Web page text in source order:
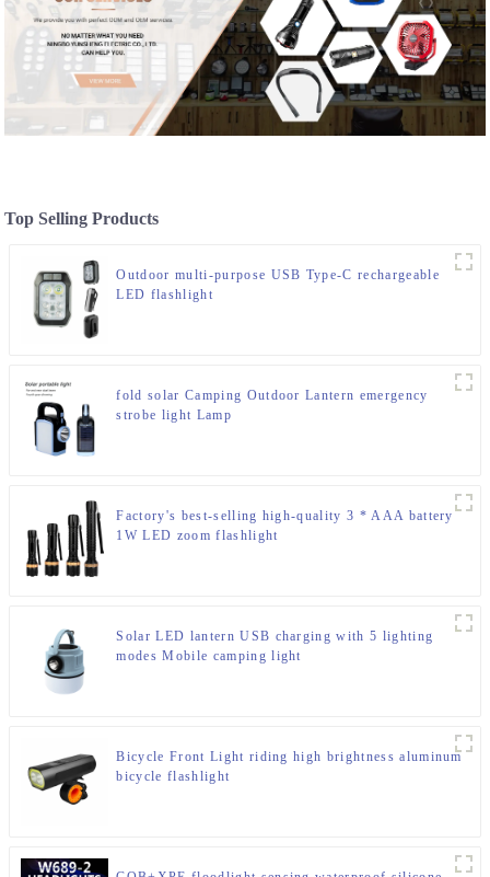
Top Selling Products
Outdoor multi-purpose USB Type-C rechargeable
LED flashlight
fold solar Camping Outdoor Lantern emergency
strobe light Lamp
Factory's best-selling high-quality 3 * AAA battery
1W LED zoom flashlight
Solar LED lantern USB charging with 5 lighting
modes Mobile camping light
Bicycle Front Light riding high brightness aluminum
bicycle flashlight